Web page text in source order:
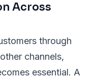
Across
through
channels,
essential. A